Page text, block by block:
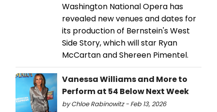
Washington National Opera has
revealed new venues and dates for
its production of Bernstein's West
Side Story, which will star Ryan
McCartan and Shereen Pimentel.
Vanessa Williams and More to
Perform at 54 Below Next Week
by Chloe Rabinowitz - Feb 13, 2026